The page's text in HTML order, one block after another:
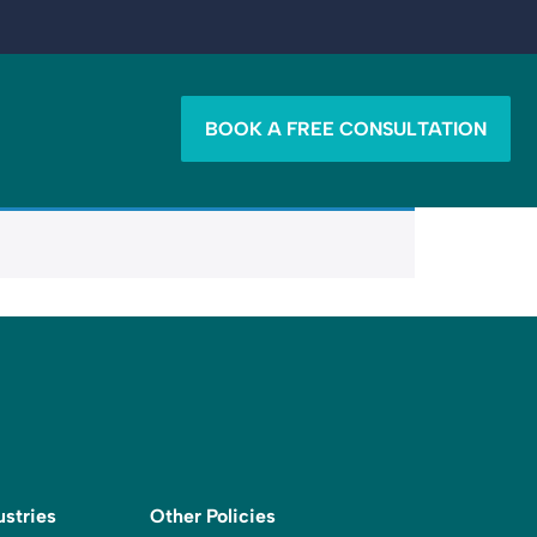
BOOK A FREE CONSULTATION
Other Policies